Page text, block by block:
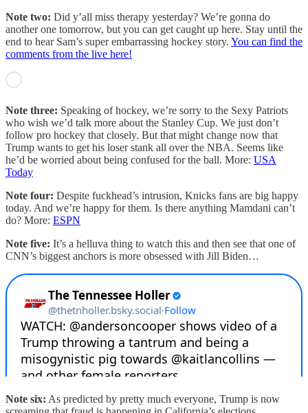
Note two: Did y’all miss therapy yesterday? We’re gonna do
another one tomorrow, but you can get caught up here. Stay until the
end to hear Sam’s super embarrassing hockey story. You can find the
comments from the live here!
Note three: Speaking of hockey, we’re sorry to the Sexy Patriots
who wish we’d talk more about the Stanley Cup. We just don’t
follow pro hockey that closely. But that might change now that
Trump wants to get his loser stank all over the NBA. Seems like
he’d be worried about being confused for the ball. More: USA
Today
Note four: Despite fuckhead’s intrusion, Knicks fans are big happy
today. And we’re happy for them. Is there anything Mamdani can’t
do? More: ESPN
Note five: It’s a helluva thing to watch this and then see that one of
CNN’s biggest anchors is more obsessed with Jill Biden…
Note six: As predicted by pretty much everyone, Trump is now